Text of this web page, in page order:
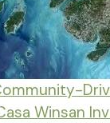
Winsan